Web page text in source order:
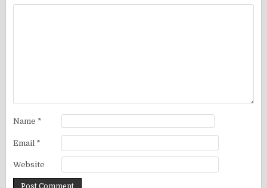
Name *
Email *
Website